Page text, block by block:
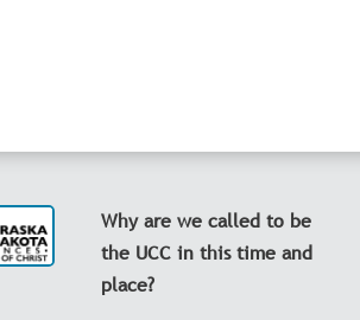
Why are we called to be
the UCC in this time and
place?